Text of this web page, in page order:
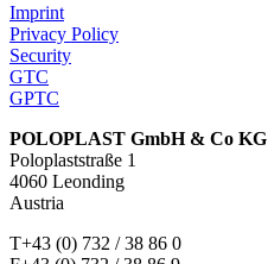
Imprint
Privacy Policy
Security
GTC
GPTC
POLOPLAST GmbH & Co KG
Poloplaststraße 1
4060 Leonding
Austria
T+43 (0) 732 / 38 86 0